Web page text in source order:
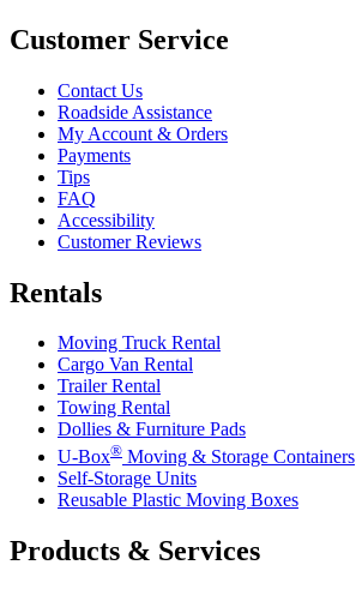
Customer Service
Contact Us
Roadside Assistance
My Account & Orders
Payments
Tips
FAQ
Accessibility
Customer Reviews
Rentals
Moving Truck Rental
Cargo Van Rental
Trailer Rental
Towing Rental
Dollies & Furniture Pads
U-Box® Moving & Storage Containers
Self-Storage Units
Reusable Plastic Moving Boxes
Products & Services